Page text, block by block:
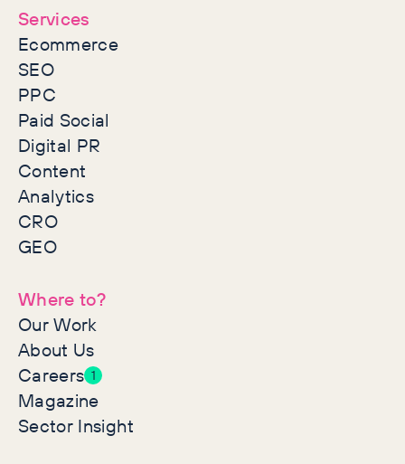
Services
Ecommerce
SEO
PPC
Paid Social
Digital PR
Content
Analytics
CRO
GEO
Where to?
Our Work
About Us
Careers 1
Magazine
Sector Insight